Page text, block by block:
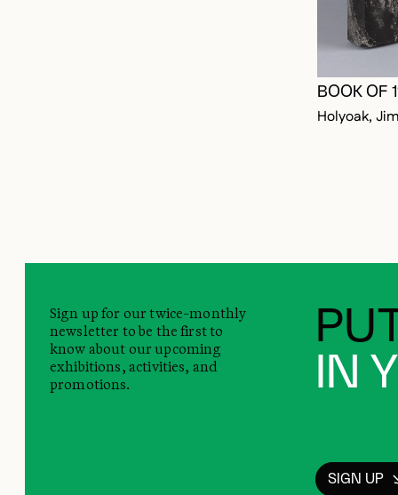
BOOK OF
Holyoak, Jim
IN
Sign up for our twice-monthly
newsletter to be the first to
know about our upcoming
exhibitions, activities, and
promotions.
SIGN UP